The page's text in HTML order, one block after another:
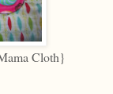
Cloth}